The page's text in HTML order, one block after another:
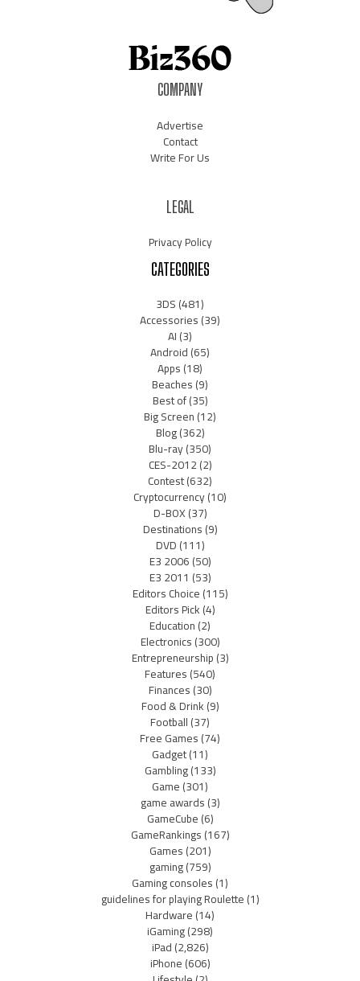
COMPANY
Advertise
Contact
Write For Us
LEGAL
Privacy Policy
CATEGORIES
3DS(481)
Accessories(39)
AI(3)
Android(65)
Apps(18)
Beaches(9)
Best of(35)
Big Screen(12)
Blog(362)
Blu-ray(350)
CES-2012(2)
Contest(632)
Cryptocurrency(10)
D-BOX(37)
Destinations(9)
DVD(111)
E3 2006(50)
E3 2011 (53)
Editors Choice(115)
Editors Pick(4)
Education(2)
Electronics(300)
Entrepreneurship(3)
Features(540)
Finances(30)
Food & Drink(9)
Football(37)
Free Games(74)
Gadget(11)
Gambling(133)
Game(301)
game awards(3)
GameCube(6)
GameRankings(167)
Games(201)
gaming(759)
Gaming consoles(1)
guidelines for playing Roulette(1)
Hardware(14)
iGaming(298)
iPad(2,826)
iPhone(606)